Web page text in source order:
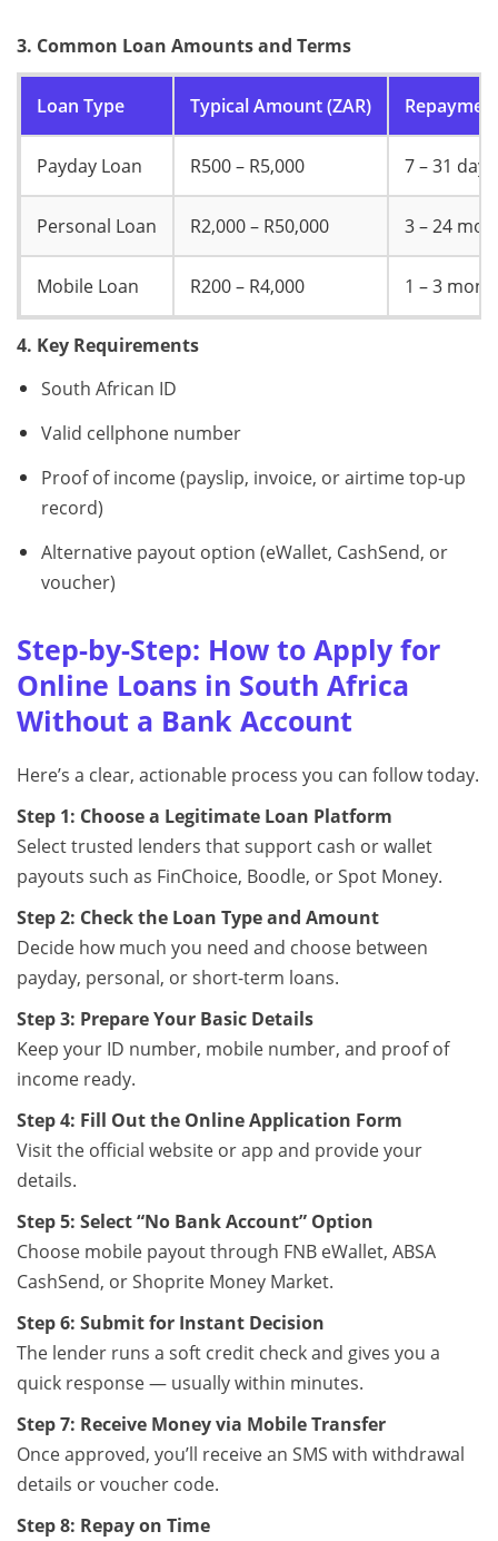
3. Common Loan Amounts and Terms
Loan Type Typical Amount (ZAR)
Payday Loan R500 – R5,000 7 – 31 days
Personal Loan R2,000 – R50,000 3 – 24
Mobile Loan R200 – R4,000 1 – 3
4. Key Requirements
South African ID
Valid cellphone number
Proof of income (payslip, invoice, or airtime top-up
record)
Alternative payout option (eWallet, CashSend, or
voucher)
Step-by-Step: How to Apply for
Online Loans in South Africa
Without a Bank Account
Here’s a clear, actionable process you can follow today.
Step 1: Choose a Legitimate Loan Platform
Select trusted lenders that support cash or wallet
payouts such as FinChoice, Boodle, or Spot Money.
Step 2: Check the Loan Type and Amount
Decide how much you need and choose between
payday, personal, or short-term loans.
Step 3: Prepare Your Basic Details
Keep your ID number, mobile number, and proof of
income ready.
Step 4: Fill Out the Online Application Form
Visit the official website or app and provide your
details.
Step 5: Select “No Bank Account” Option
Choose mobile payout through FNB eWallet, ABSA
CashSend, or Shoprite Money Market.
Step 6: Submit for Instant Decision
The lender runs a soft credit check and gives you a
quick response — usually within minutes.
Step 7: Receive Money via Mobile Transfer
Once approved, you’ll receive an SMS with withdrawal
details or voucher code.
Step 8: Repay on Time